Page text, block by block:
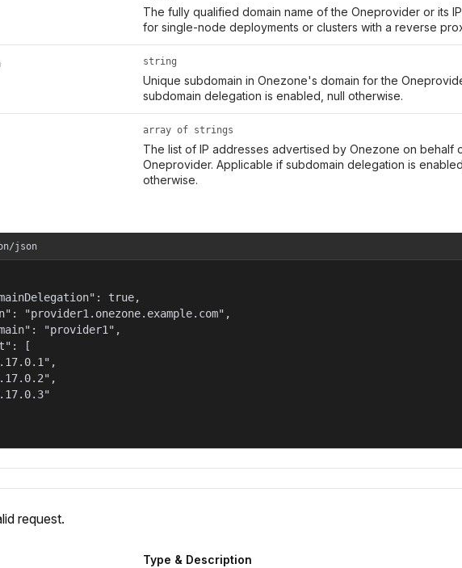
The fully qualified domain name of the Oneprovider or its
for single-node deployments or clusters with a reverse
string
Unique subdomain in Onezone's domain for the
subdomain delegation is enabled, null otherwise.
array of strings
The list of IP addresses advertised by Onezone on behalf
Oneprovider. Applicable if subdomain delegation is
otherwise.
json
true,
"provider1.onezone.example.com",
"provider1",
[
request.
Type & Description